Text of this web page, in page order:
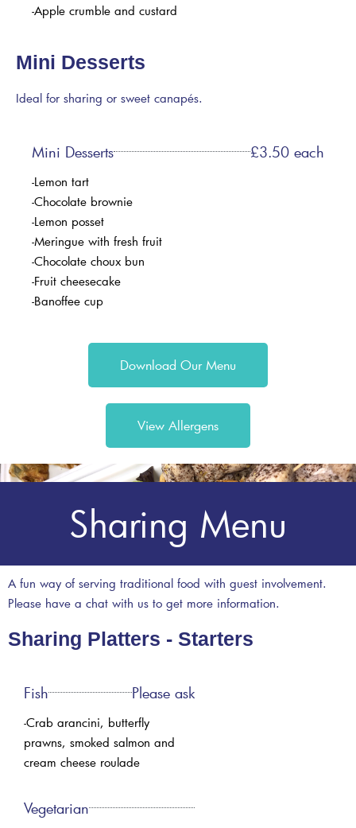
-Apple crumble and custard
Mini Desserts
Ideal for sharing or sweet canapés.
Mini Desserts £3.50 each
-Lemon tart
-Chocolate brownie
-Lemon posset
-Meringue with fresh fruit
-Chocolate choux bun
-Fruit cheesecake
-Banoffee cup
Download Our Menu
View Allergens
Sharing Menu
A fun way of serving traditional food with guest involvement.
Please have a chat with us to get more information.
Sharing Platters - Starters
Fish Please ask
-Crab arancini, butterfly
prawns, smoked salmon and
cream cheese roulade
Vegetarian